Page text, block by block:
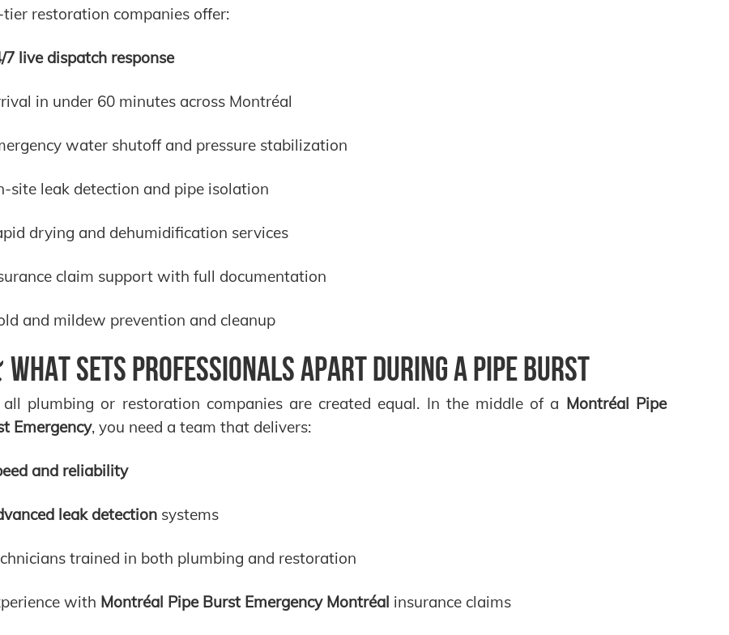
tier restoration companies offer:
7 live dispatch response
in under 60 minutes across Montréal
water shutoff and pressure stabilization
site leak detection and pipe isolation
drying and dehumidification services
claim support with full documentation
and mildew prevention and cleanup
Sets Professionals Apart During a Pipe Burst
plumbing or restoration companies are created equal. In the middle of a Montréal Pipe
Emergency, you need a team that delivers:
and reliability
leak detectionsystems
trained in both plumbing and restoration
with Montréal Pipe Burst Emergency Montréal insurance claims